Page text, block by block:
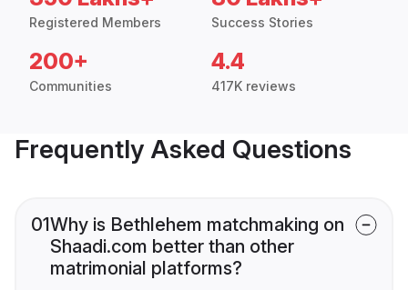
Registered Members Success Stories
200+
Communities
4.4
417K reviews
Frequently Asked Questions
01Why is Bethlehem matchmaking on
Shaadi.com better than other
matrimonial platforms?